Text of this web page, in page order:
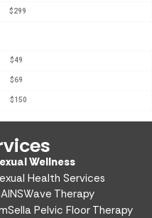
$299
$49
$69
$150
Wellness​
Health Services​
Therapy
Pelvic Floor Therapy